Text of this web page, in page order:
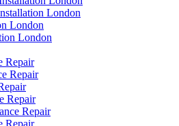
London
London
London
Repair
Repair
Repair
Repair